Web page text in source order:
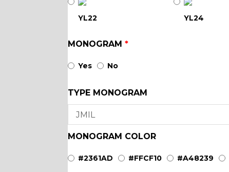
YL22 YL24
YL35
YL40
MONOGRAM*
Yes No
TYPE MONOGRAM
MONOGRAM COLOR
#2361AD #FFCF10 #A48239